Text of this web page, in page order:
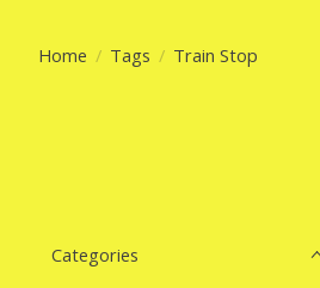
Home / Tags / Train Stop
Categories